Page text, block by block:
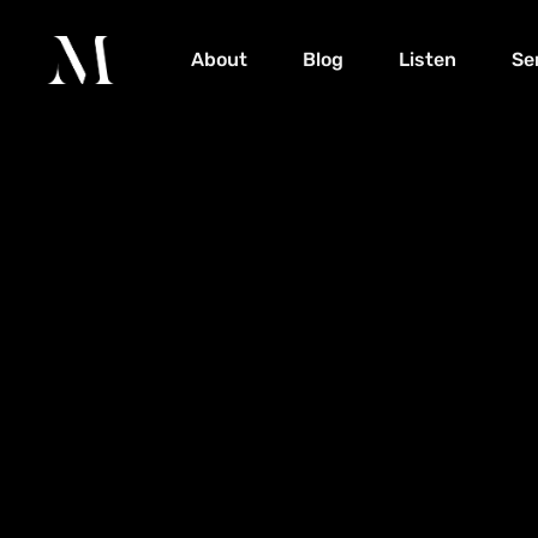
About Blog Listen